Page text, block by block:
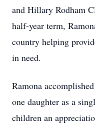
and Hillary Rodham
half-year term,
country helping
in need.
Ramona
one daughter as a
children an